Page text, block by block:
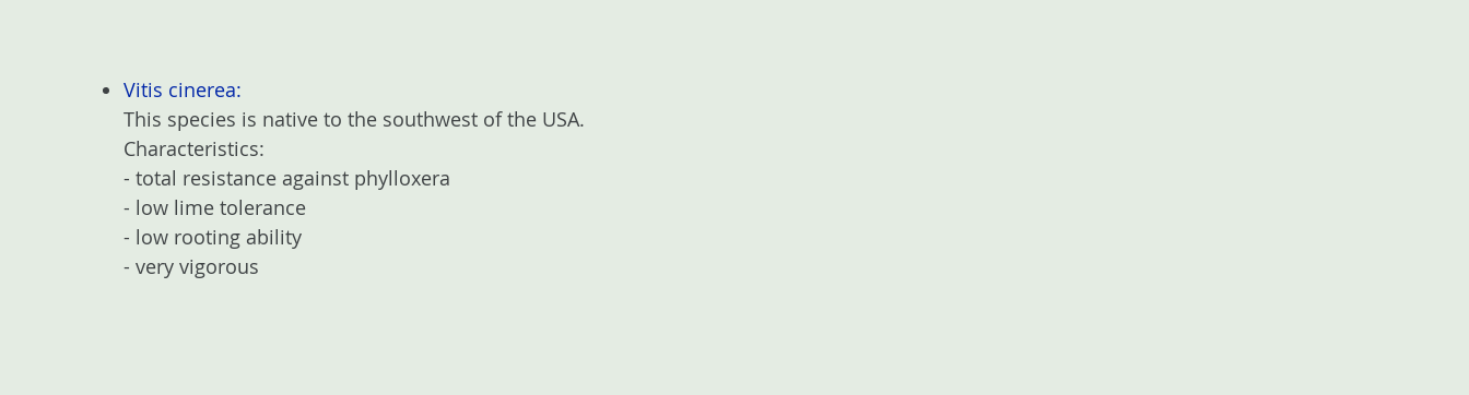
Vitis cinerea:
This species is native to the southwest of the USA.
Characteristics:
- total resistance against phylloxera
- low lime tolerance
- low rooting ability
- very vigorous